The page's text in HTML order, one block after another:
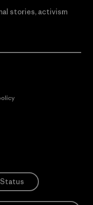
stories, activism